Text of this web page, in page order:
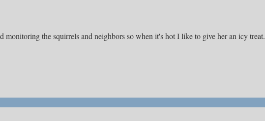
monitoring the squirrels and neighbors so when it's hot I like to give her an icy treat.